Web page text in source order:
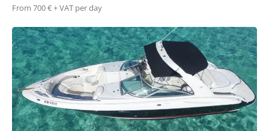
From 700 € + VAT per day